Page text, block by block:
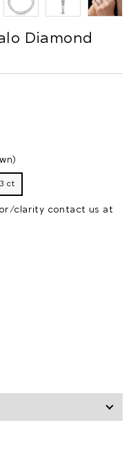
Diamond
3 ct
clarity contact us at